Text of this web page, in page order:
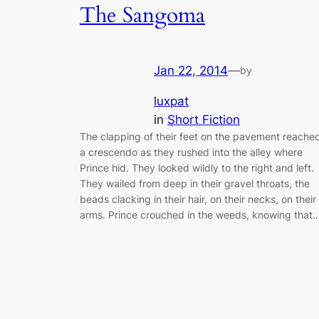
The Sangoma
Jan 22, 2014—by
luxpat
in Short Fiction
The clapping of their feet on the pavement
a crescendo as they rushed into the alley where
Prince hid. They looked wildly to the right and left.
They wailed from deep in their gravel throats, the
beads clacking in their hair, on their necks, on their
arms. Prince crouched in the weeds, knowing